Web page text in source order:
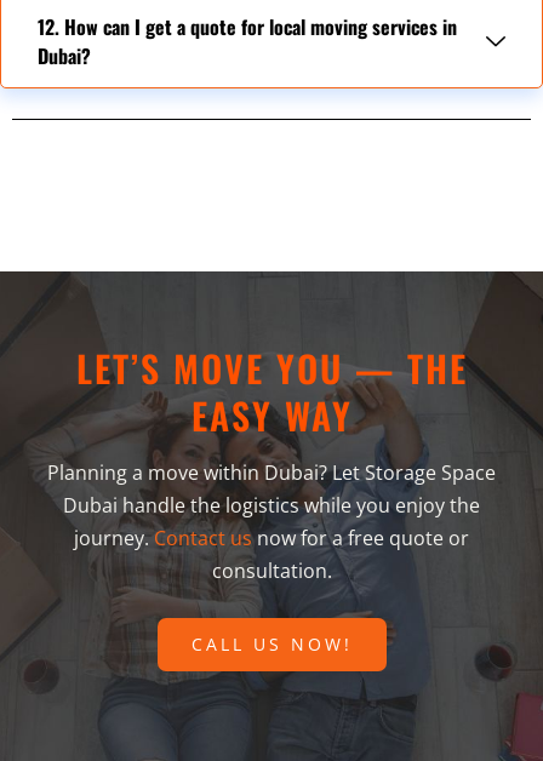
12. How can I get a quote for local moving services in
Dubai?
LET’S MOVE YOU — THE
EASY WAY
Planning a move within Dubai? Let Storage Space
Dubai handle the logistics while you enjoy the
journey.Contact usnow for a free quote or
consultation.
CALL US NOW!